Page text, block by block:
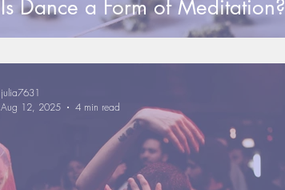
Is Dance a Form of Meditation?
julia7631
Aug 12, 2025
4 min read